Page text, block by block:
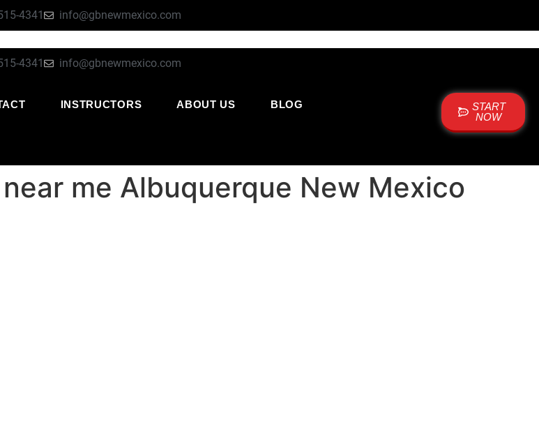
4341 info@gbnewmexico.com
4341 info@gbnewmexico.com
INSTRUCTORS ABOUT US
BLOG
START
NOW
me Albuquerque New Mexico